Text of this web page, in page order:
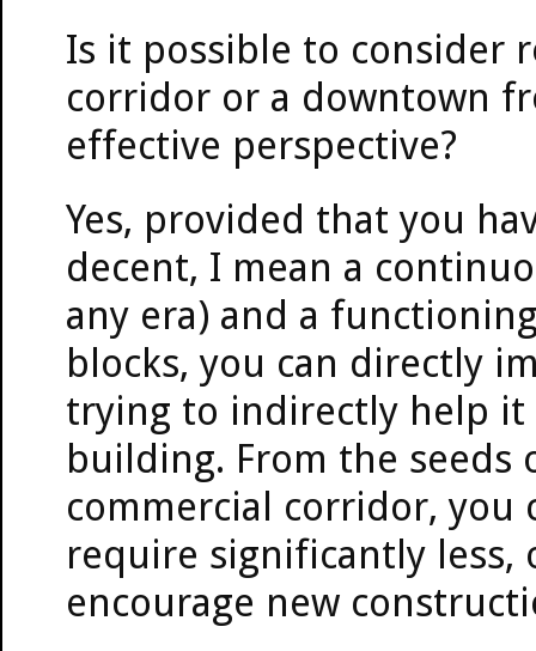
Is it possible to consider
corridor or a downtown
effective perspective?
Yes, provided that you
decent, I mean a
any era) and a
blocks, you can directly
trying to indirectly help it
building. From the
commercial corridor, you
require significantly less,
encourage new